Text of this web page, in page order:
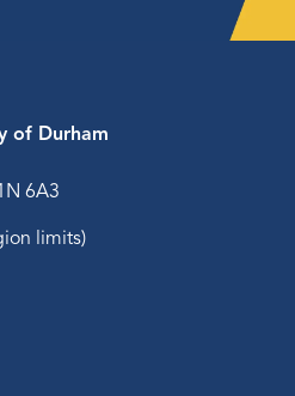
of Durham
6A3
limits)